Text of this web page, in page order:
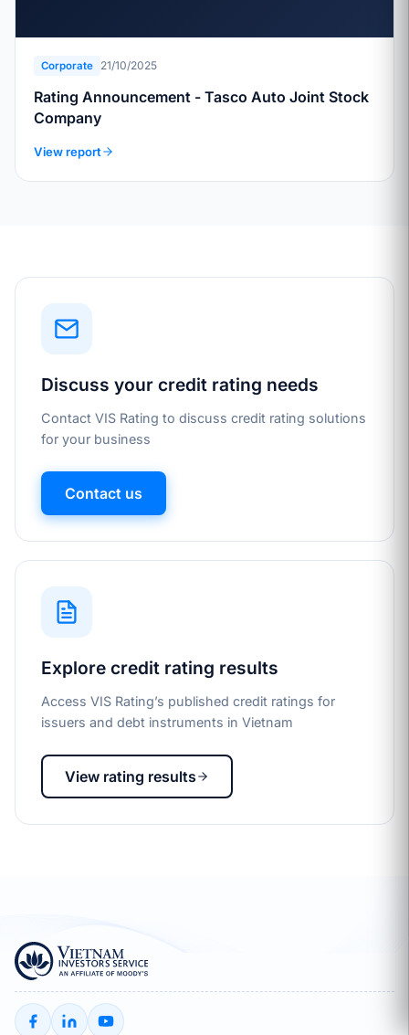
Corporate 21/10/2025
Rating Announcement - Tasco Auto Joint Stock
Company
View report
Discuss your credit rating needs
Contact VIS Rating to discuss credit rating solutions
for your business
Contact us
Explore credit rating results
Access VIS Rating’s published credit ratings for
issuers and debt instruments in Vietnam
View rating results